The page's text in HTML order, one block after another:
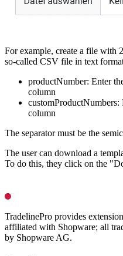
For example, create a file with
so-called CSV file in text
productNumber: Enter
column
column
The separator must be the
The user can download a
To do this, they click on the
TradelinePro provides
affiliated with Shopware; all
by Shopware AG.